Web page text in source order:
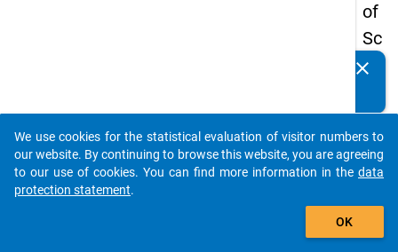
of
Sc
ho
Le
ave
rs
clear
auto_stories
add_shopping_cart
We use cookies for the statistical evaluation of visitor numbers to
our website. By continuing to browse this website, you are agreeing
to our use of cookies. You can find more information in the data
protection statement.
OK